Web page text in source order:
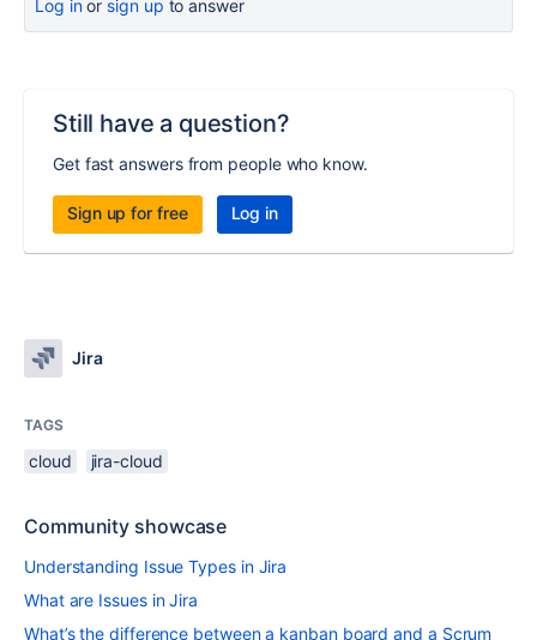
Log inor sign up to answer
Still have a question?
Get fast answers from people who know.
Sign up for free Log in
Jira
TAGS
cloud jira-cloud
Community showcase
Understanding Issue Types in Jira
What are Issues in Jira
What’s the difference between a kanban board and a Scrum